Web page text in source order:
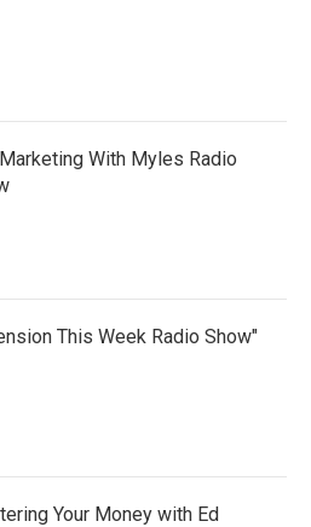
With Myles Radio
This Week Radio Show"
Your Money with Ed